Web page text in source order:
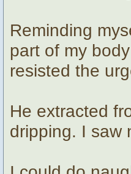
Reminding
part of my
resisted the
He extracted
dripping. I saw